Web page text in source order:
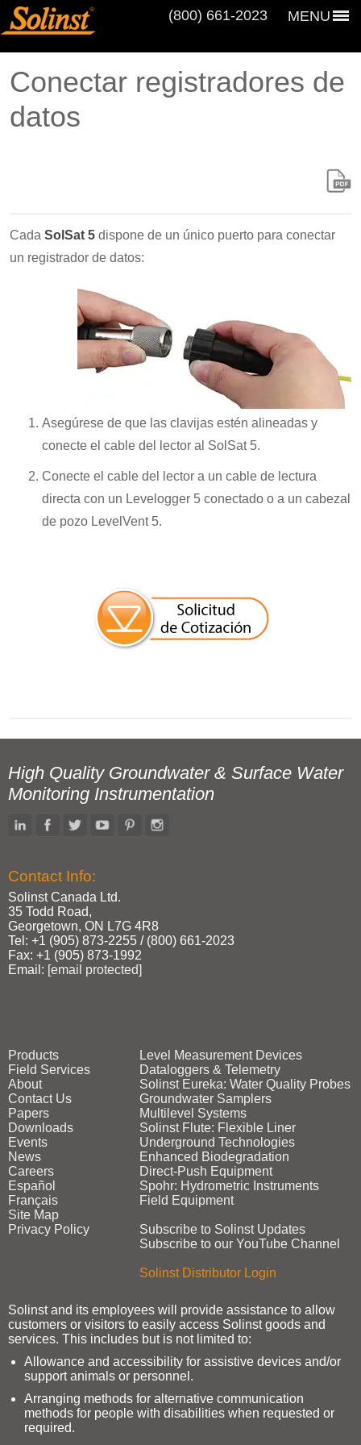
MENU
(800) 661‑2023
Conectar registradores de
datos
Cada SolSat 5 dispone de un único puerto para conectar
un registrador de datos:
Asegúrese de que las clavijas estén alineadas y
conecte el cable del lector al SolSat 5.
Conecte el cable del lector a un cable de lectura
directa con un Levelogger 5 conectado o a un cabezal
de pozo LevelVent 5.
High Quality Groundwater & Surface Water
Monitoring Instrumentation
Contact Info:
Solinst Canada Ltd.
35 Todd Road,
Georgetown, ON L7G 4R8
Tel: +1 (905) 873‑2255 / (800) 661‑2023
Fax: +1 (905) 873‑1992
Email: [email protected]
Products
Field Services
About
Contact Us
Papers
Downloads
Events
News
Careers
Español
Français
Site Map
Privacy Policy
Level Measurement Devices
Dataloggers & Telemetry
Solinst Eureka: Water Quality Probes
Groundwater Samplers
Multilevel Systems
Solinst Flute: Flexible Liner
Underground Technologies
Enhanced Biodegradation
Direct‑Push Equipment
Spohr: Hydrometric Instruments
Field Equipment
Subscribe to Solinst Updates
Subscribe to our YouTube Channel
Solinst Distributor Login
Solinst and its employees will provide assistance to allow
customers or visitors to easily access Solinst goods and
services. This includes but is not limited to:
Allowance and accessibility for assistive devices and/or
support animals or personnel.
Arranging methods for alternative communication
methods for people with disabilities when requested or
required.